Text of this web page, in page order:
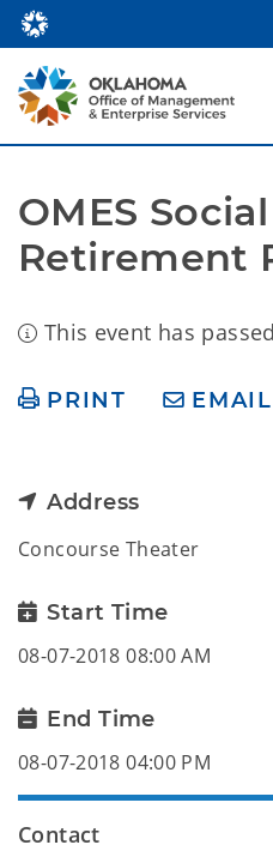
OMES
Retirement
This event has
PRINT EMAIL
Address
Concourse Theater
Start Time
08-07-2018 08:00 AM
End Time
08-07-2018 04:00 PM
Contact